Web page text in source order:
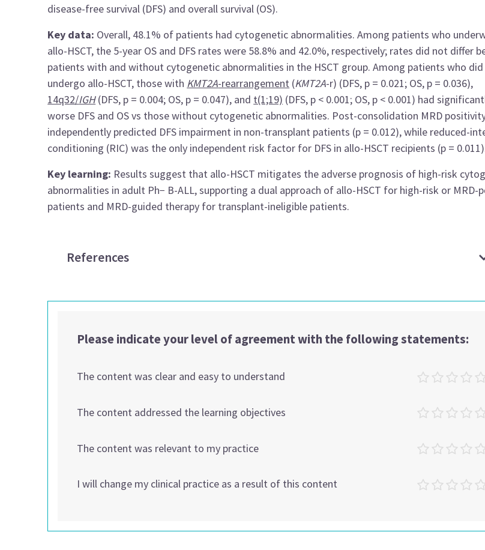
disease-free survival (DFS) and overall survival (OS).
Key data: Overall, 48.1% of patients had cytogenetic abnormalities. Among patients who
allo-HSCT, the 5-year OS and DFS rates were 58.8% and 42.0%, respectively; rates did not differ
patients with and without cytogenetic abnormalities in the HSCT group. Among patients who
undergo allo-HSCT, those with KMT2A-rearrangement (KMT2A-r) (DFS, p = 0.021; OS, p = 0.036),
14q32/IGH(DFS, p = 0.004; OS, p = 0.047), and t(1;19) (DFS, p < 0.001; OS, p < 0.001) had
worse DFS and OS vs those without cytogenetic abnormalities. Post-consolidation MRD
independently predicted DFS impairment in non-transplant patients (p = 0.012), while reduced-
conditioning (RIC) was the only independent risk factor for DFS in allo-HSCT recipients (p =
Key learning: Results suggest that allo-HSCT mitigates the adverse prognosis of high-risk
abnormalities in adult Ph− B-ALL, supporting a dual approach of allo-HSCT for high-risk or MRD-
patients and MRD-guided therapy for transplant-ineligible patients.
References
Please indicate your level of agreement with the following statements:
The content was clear and easy to understand
The content addressed the learning objectives
The content was relevant to my practice
I will change my clinical practice as a result of this content